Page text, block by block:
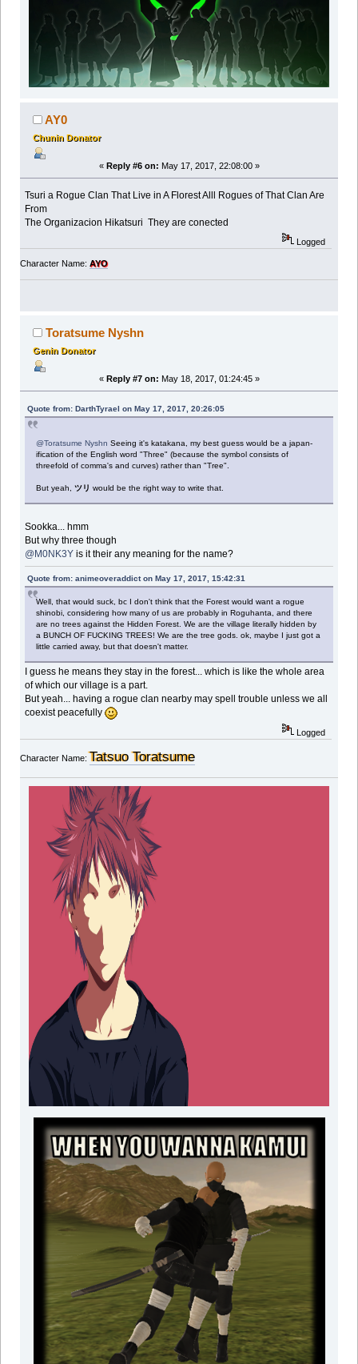
AY0
Chunin Donator
« Reply #6 on: May 17, 2017, 22:08:00 »
Tsuri a Rogue Clan That Live in A Florest Alll Rogues of That Clan Are
From
The Organizacion Hikatsuri They are conected
Logged
Character Name: AYO
Toratsume Nyshn
Genin Donator
« Reply #7 on: May 18, 2017, 01:24:45 »
Quote from: DarthTyrael on May 17, 2017, 20:26:05
@Toratsume Nyshn Seeing it's katakana, my best guess would be a japan-
ification of the English word "Three" (because the symbol consists of
threefold of comma's and curves) rather than "Tree".
But yeah,ツリ would be the right way to write that.
Sookka... hmm
But why three though
@M0NK3Y is it their any meaning for the name?
Quote from: animeoveraddict on May 17, 2017, 15:42:31
Well, that would suck, bc I don't think that the Forest would want a rogue
shinobi, considering how many of us are probably in Roguhanta, and there
are no trees against the Hidden Forest. We are the village literally hidden by
a BUNCH OF FUCKING TREES! We are the tree gods. ok, maybe I just got a
little carried away, but that doesn't matter.
I guess he means they stay in the forest... which is like the whole area
of which our village is a part.
But yeah... having a rogue clan nearby may spell trouble unless we all
coexist peacefully
Logged
Character Name: Tatsuo Toratsume